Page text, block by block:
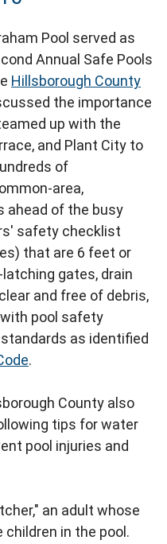
Pool served as
Annual Safe Pools
Hillsborough County
the importance
up with the
and Plant City to
of
area,
ahead of the busy
safety checklist
that are 6 feet or
gates, drain
and free of debris,
pool safety
as identified
.
County also
tips for water
pool injuries and
an adult whose
in the pool.